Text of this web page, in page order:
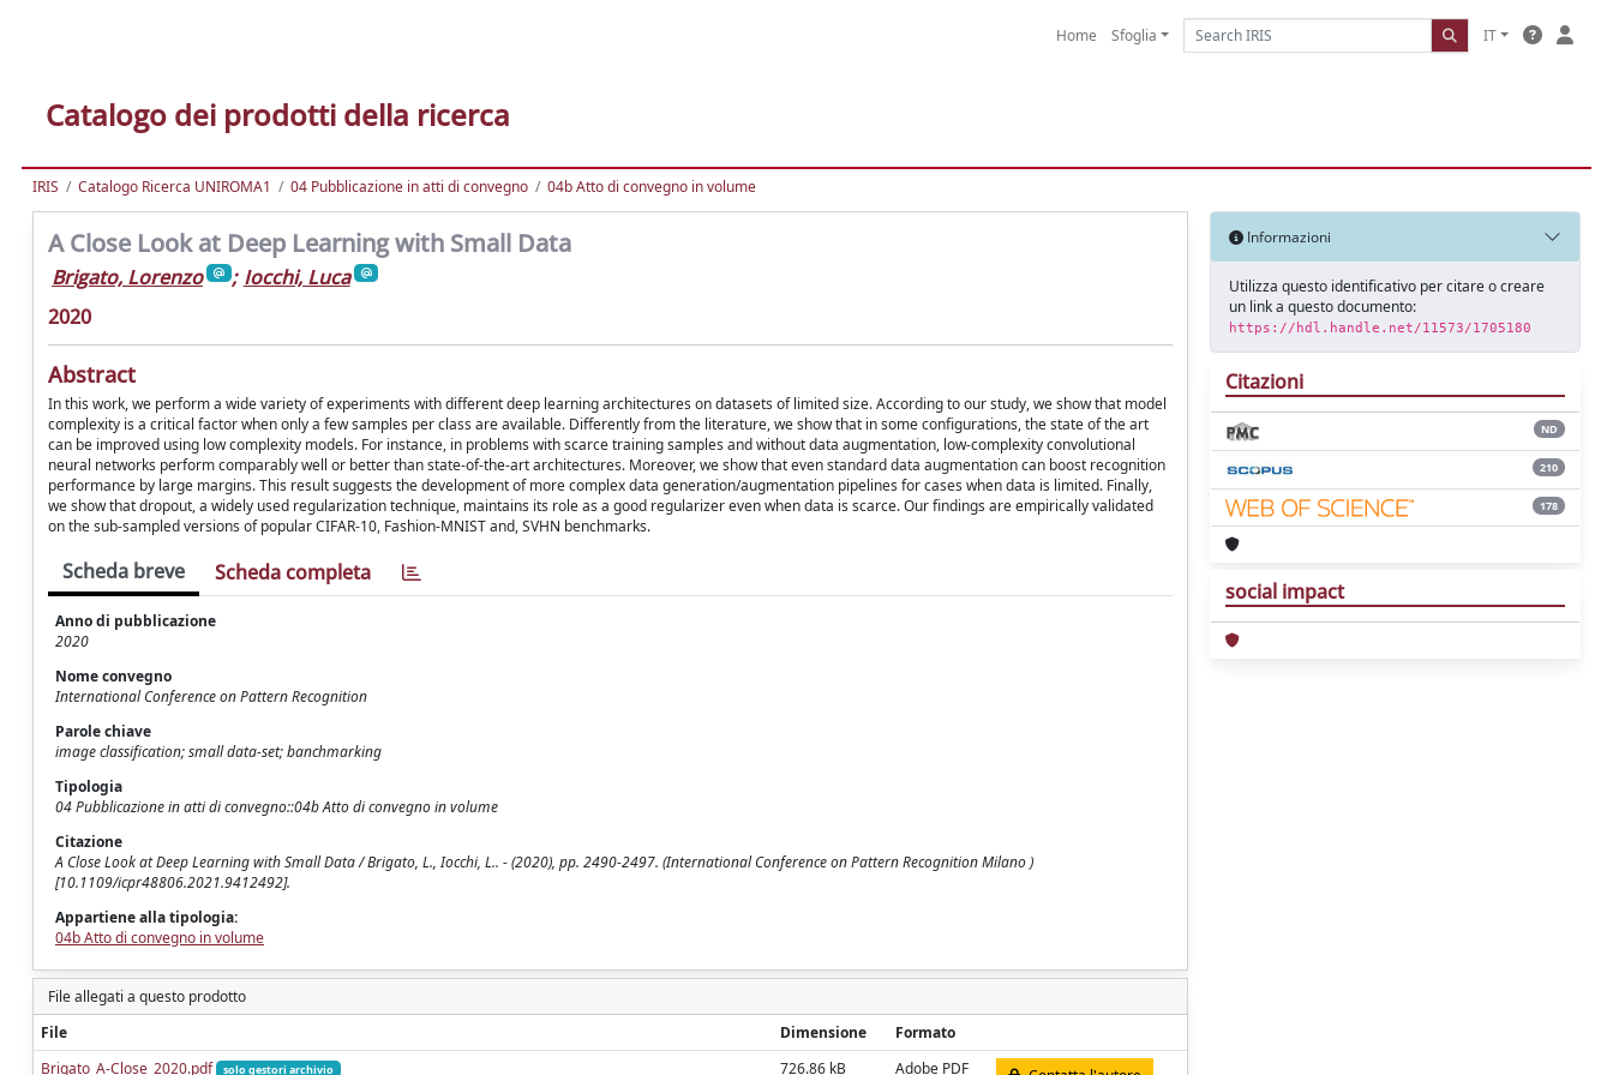
Home Sfoglia IT
Catalogo dei prodotti della ricerca
IRIS Catalogo Ricerca UNIROMA1 04 Pubblicazione in atti di convegno 04b Atto di convegno in volume
A Close Look at Deep Learning with Small Data
Brigato, Lorenzo ; Iocchi, Luca
2020
Abstract
In this work, we perform a wide variety of experiments with different deep learning architectures on datasets of limited size. According to our study, we show that model
complexity is a critical factor when only a few samples per class are available. Differently from the literature, we show that in some configurations, the state of the art
can be improved using low complexity models. For instance, in problems with scarce training samples and without data augmentation, low-complexity convolutional
neural networks perform comparably well or better than state-of-the-art architectures. Moreover, we show that even standard data augmentation can boost recognition
performance by large margins. This result suggests the development of more complex data generation/augmentation pipelines for cases when data is limited. Finally,
we show that dropout, a widely used regularization technique, maintains its role as a good regularizer even when data is scarce. Our findings are empirically validated
on the sub-sampled versions of popular CIFAR-10, Fashion-MNIST and, SVHN benchmarks.
Scheda breve Scheda completa
Anno di pubblicazione
2020
Nome convegno
International Conference on Pattern Recognition
Parole chiave
image classification; small data-set; banchmarking
Tipologia
04 Pubblicazione in atti di convegno::04b Atto di convegno in volume
Citazione
A Close Look at Deep Learning with Small Data / Brigato, L., Iocchi, L.. - (2020), pp. 2490-2497. (International Conference on Pattern Recognition Milano )
[10.1109/icpr48806.2021.9412492].
Appartiene alla tipologia:
04b Atto di convegno in volume
File allegati a questo prodotto
File
Dimensione
Formato
Brigato_A-Close_2020.pdf
solo gestori archivio 726.86 kB Adobe PDF
Informazioni
Utilizza questo identificativo per citare o creare
un link a questo documento:
https://hdl.handle.net/11573/1705180
Citazioni
ND
210
178
social impact